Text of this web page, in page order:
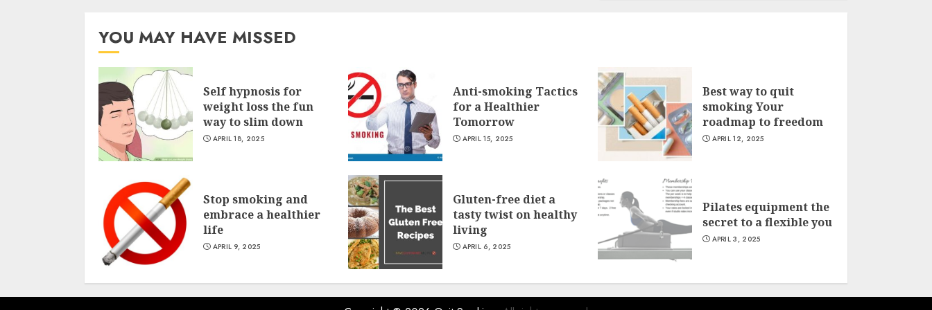
YOU MAY HAVE MISSED
Self hypnosis for
weight loss the fun
way to slim down
APRIL 18, 2025
Anti-smoking Tactics
for a Healthier
Tomorrow
APRIL 15, 2025
Best way to quit
smoking Your
roadmap to freedom
APRIL 12, 2025
Stop smoking and
embrace a healthier
life
APRIL 9, 2025
Gluten-free diet a
tasty twist on healthy
living
APRIL 6, 2025
Pilates equipment the
secret to a flexible you
APRIL 3, 2025